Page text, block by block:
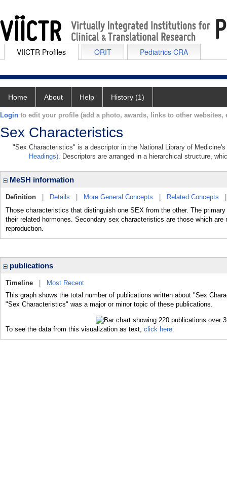
VIICTR Profiles ORIT Pediatrics CRA
Home About Help History (1)
Login to edit your profile (add a photo, awards, links to other websites,
Sex Characteristics
"Sex Characteristics" is a descriptor in the National Library of
Headings). Descriptors are arranged in a hierarchical structure,
MeSH information
Definition Details More General Concepts Related Concepts
Those characteristics that distinguish one SEX from the other. The
their related hormones. Secondary sex characteristics are those which
reproduction.
publications
Timeline
Most Recent
This graph shows the total number of publications written about "Sex
"Sex Characteristics" was a major or minor topic of these publications.
To see the data from this visualization as text, click here.